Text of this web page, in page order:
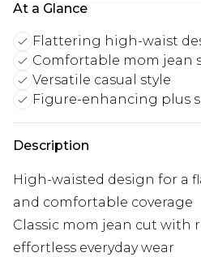
At a Glance
Flattering high-waist
Comfortable mom jean
Versatile casual style
Figure-enhancing plus
Description
High-waisted design for a
and comfortable coverage
Classic mom jean cut with
effortless everyday wear